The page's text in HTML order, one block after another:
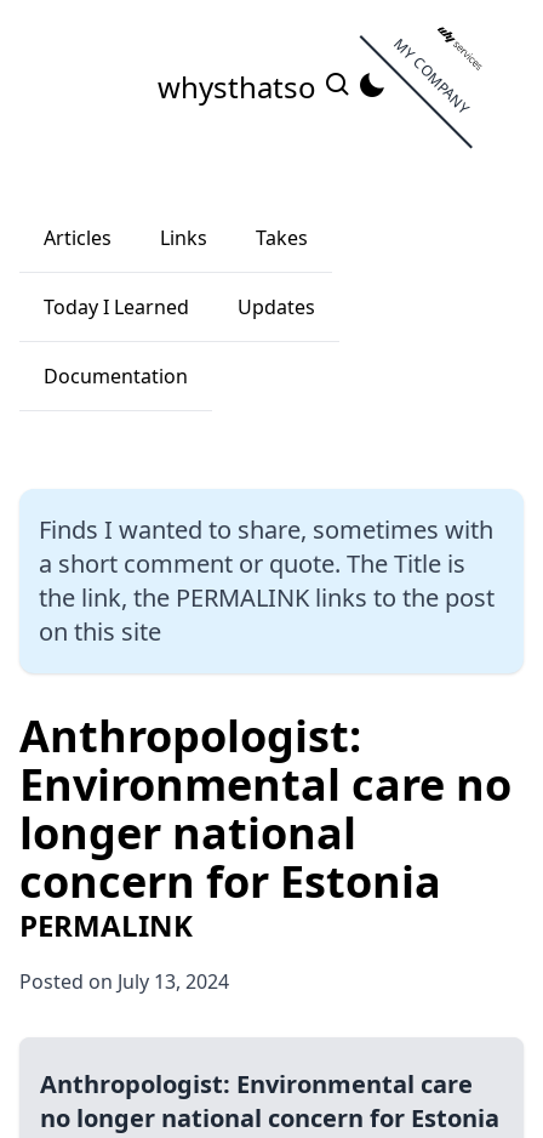
MY COMPANY
whysthatso
Articles Links Takes
Today I Learned Updates
Documentation
Finds I wanted to share, sometimes with
a short comment or quote. The Title is
the link, the PERMALINK links to the post
on this site
Anthropologist:
Environmental care no
longer national
concern for Estonia
PERMALINK
Posted on July 13, 2024
Anthropologist: Environmental care
no longer national concern for Estonia